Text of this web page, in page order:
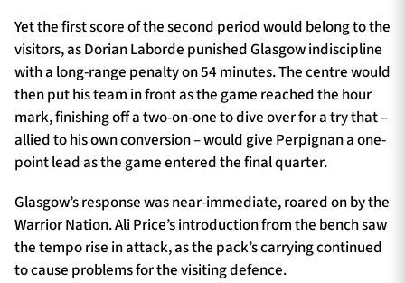
Yet the first score of the second period would belong to the
visitors, as Dorian Laborde punished Glasgow indiscipline
with a long-range penalty on 54 minutes. The centre would
then put his team in front as the game reached the hour
mark, finishing off a two-on-one to dive over for a try that –
allied to his own conversion – would give Perpignan a one-
point lead as the game entered the final quarter.
Glasgow’s response was near-immediate, roared on by the
Warrior Nation. Ali Price’s introduction from the bench saw
the tempo rise in attack, as the pack’s carrying continued
to cause problems for the visiting defence.